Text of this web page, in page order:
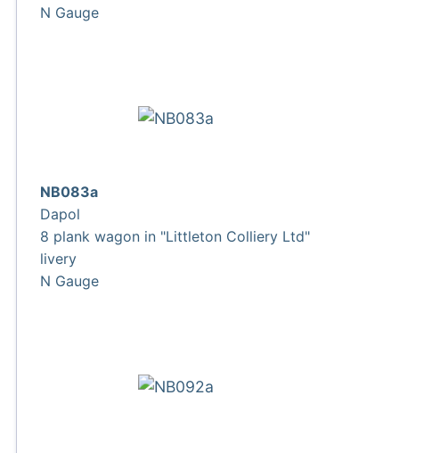
N Gauge
NB083a
Dapol
8 plank wagon in "Littleton Colliery Ltd"
livery
N Gauge